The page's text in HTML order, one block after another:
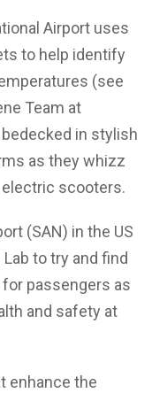
Airport uses
to help identify
(see
Team at
in stylish
as they whizz
scooters.
(SAN) in the US
to try and find
passengers as
and safety at
enhance the